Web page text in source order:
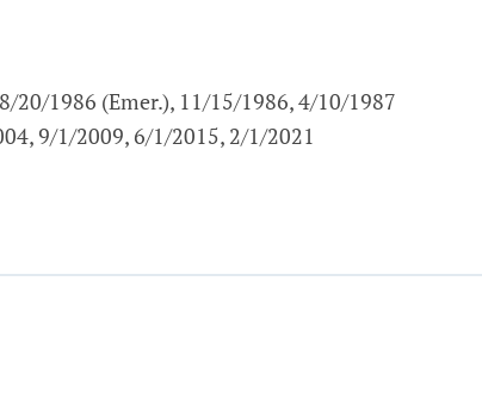
20/1986 (Emer.), 11/15/1986, 4/10/1987
9/1/2009, 6/1/2015, 2/1/2021